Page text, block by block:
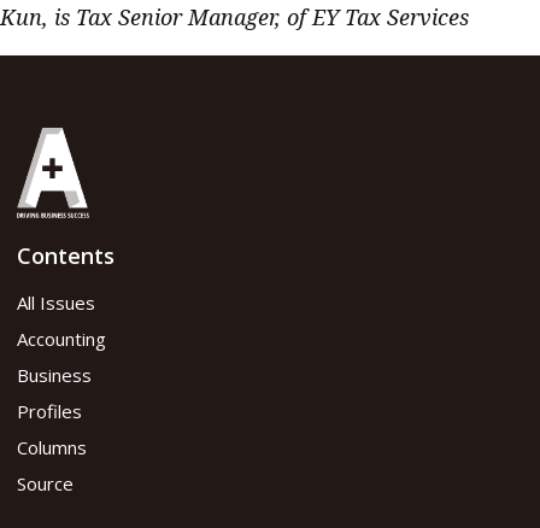
Kun, is Tax Senior Manager, of EY Tax Services
Contents
All Issues
Accounting
Business
Profiles
Columns
Source